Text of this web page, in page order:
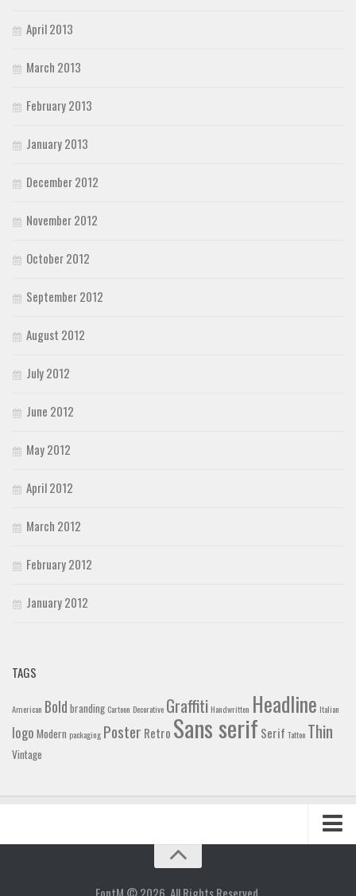
April 2013
March 2013
February 2013
January 2013
December 2012
November 2012
October 2012
September 2012
August 2012
July 2012
June 2012
May 2012
April 2012
March 2012
February 2012
January 2012
TAGS
American Bold branding Cartoon Decorative Graffiti Handwritten Headline Italian
logo Modern packaging Poster Retro Sans serif Serif Tattoo Thin
Vintage